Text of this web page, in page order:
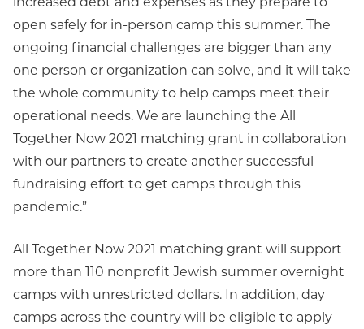
open safely for in-person camp this summer. The
ongoing financial challenges are bigger than any
one person or organization can solve, and it will take
the whole community to help camps meet their
operational needs. We are launching the All
Together Now 2021 matching grant in collaboration
with our partners to create another successful
fundraising effort to get camps through this
pandemic.”
All Together Now 2021 matching grant will support
more than 110 nonprofit Jewish summer overnight
camps with unrestricted dollars. In addition, day
camps across the country will be eligible to apply